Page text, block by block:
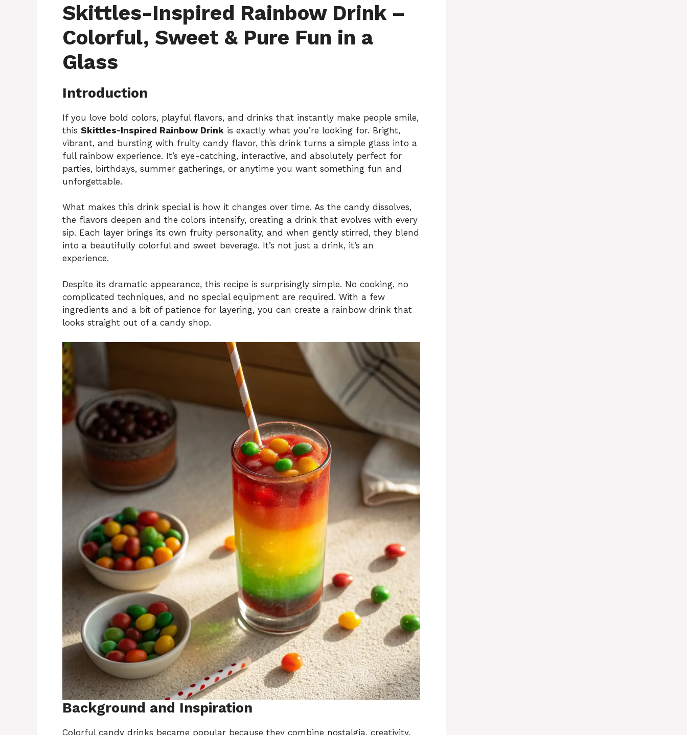
Skittles-Inspired Rainbow Drink –
Colorful, Sweet & Pure Fun in a
Glass
Introduction
If you love bold colors, playful flavors, and drinks that instantly make people smile,
this Skittles-Inspired Rainbow Drink is exactly what you’re looking for. Bright,
vibrant, and bursting with fruity candy flavor, this drink turns a simple glass into a
full rainbow experience. It’s eye-catching, interactive, and absolutely perfect for
parties, birthdays, summer gatherings, or anytime you want something fun and
unforgettable.
What makes this drink special is how it changes over time. As the candy dissolves,
the flavors deepen and the colors intensify, creating a drink that evolves with every
sip. Each layer brings its own fruity personality, and when gently stirred, they blend
into a beautifully colorful and sweet beverage. It’s not just a drink, it’s an
experience.
Despite its dramatic appearance, this recipe is surprisingly simple. No cooking, no
complicated techniques, and no special equipment are required. With a few
ingredients and a bit of patience for layering, you can create a rainbow drink that
looks straight out of a candy shop.
Background and Inspiration
Colorful candy drinks became popular because they combine nostalgia, creativity,